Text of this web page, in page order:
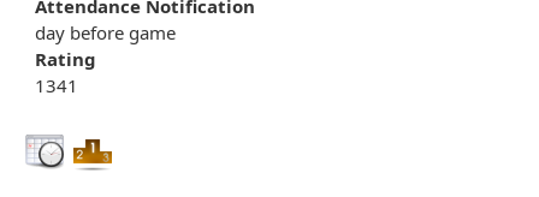
Attendance Notification
day before game
Rating
1341